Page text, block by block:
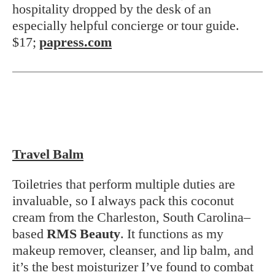
hospitality dropped by the desk of an
especially helpful concierge or tour guide.
$17; papress.com
Travel Balm
Toiletries that perform multiple duties are
invaluable, so I always pack this coconut
cream from the Charleston, South Carolina–
based RMS Beauty. It functions as my
makeup remover, cleanser, and lip balm, and
it’s the best moisturizer I’ve found to combat